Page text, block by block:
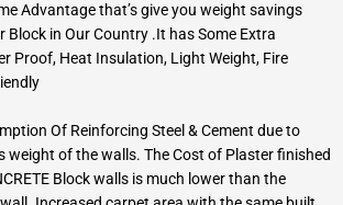
Advantage that’s give you weight savings
Block in Our Country .It has Some Extra
Proof, Heat Insulation, Light Weight, Fire
Of Reinforcing Steel & Cement due to
weight of the walls. The Cost of Plaster finished
Block walls is much lower than the